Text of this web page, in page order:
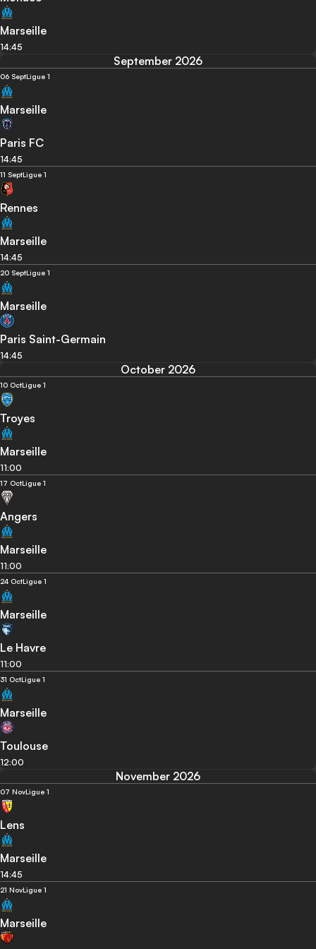
Marseille
14:45
September 2026
06 SeptLigue 1
Marseille
Paris FC
14:45
11 SeptLigue 1
Rennes
Marseille
14:45
20 SeptLigue 1
Marseille
Paris Saint-Germain
14:45
October 2026
10 OctLigue 1
Troyes
Marseille
11:00
17 OctLigue 1
Angers
Marseille
11:00
24 OctLigue 1
Marseille
Le Havre
11:00
31 OctLigue 1
Marseille
Toulouse
12:00
November 2026
07 NovLigue 1
Lens
Marseille
14:45
21 NovLigue 1
Marseille